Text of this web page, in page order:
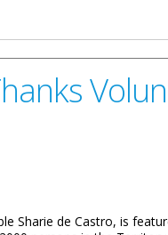
Sharie de Castro, is